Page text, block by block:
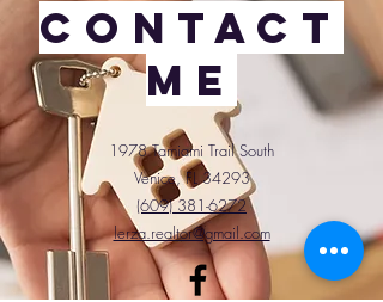
Contact
Me
1978 Tamiami Trail South
Venice, FL 34293
(609) 381-6272
lerza.realtor@gmail.com